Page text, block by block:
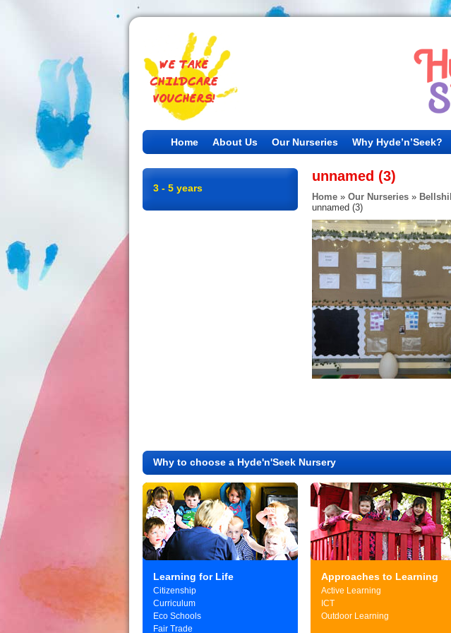
Home About Us Our Nurseries Why Hyde’n’Seek?
3 - 5 years
unnamed (3)
Home » Our Nurseries » Bellshill
unnamed (3)
Why to choose a Hyde'n'Seek Nursery
Learning for Life
Citizenship
Curriculum
Eco Schools
Fair Trade
Approaches to Learning
Active Learning
ICT
Outdoor Learning